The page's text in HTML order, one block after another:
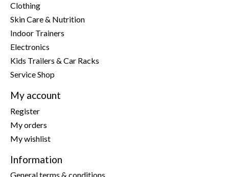
Clothing
Skin Care & Nutrition
Indoor Trainers
Electronics
Kids Trailers & Car Racks
Service Shop
My account
Register
My orders
My wishlist
Information
General terms & conditions